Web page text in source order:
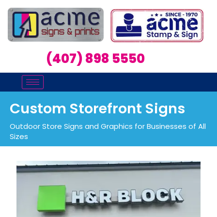
(407) 898 5550
Custom Storefront Signs
Outdoor Store Signs and Graphics for Businesses of All
Sizes